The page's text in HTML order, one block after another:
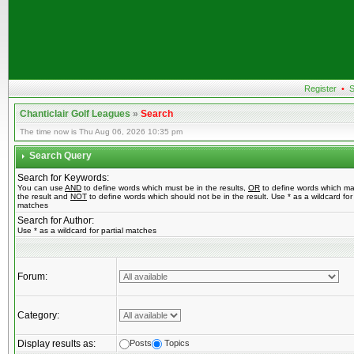
Register •
Chanticlair Golf Leagues»Search
The time now is Thu Aug 06, 2026 10:35 pm
Search Query
Search for Keywords:
You can use AND to define words which must be in the results, OR to define words which
the result and NOT to define words which should not be in the result. Use * as a wildcard for
matches
Search for Author:
Use * as a wildcard for partial matches
Forum:
Category:
Display results as: Posts Topics